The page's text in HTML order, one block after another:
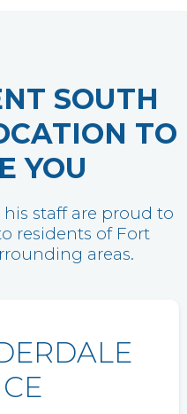
SOUTH
TO
YOU
his staff are proud to
residents of Fort
areas.